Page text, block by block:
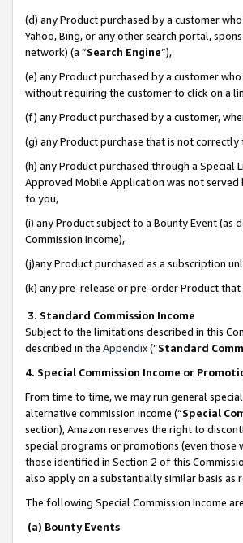
(d) any Product purchased by a customer
Yahoo, Bing, or any other search portal,
network) (a “Search Engine”),
(e) any Product purchased by a customer
without requiring the customer to click on a
(f) any Product purchased by a customer,
(g) any Product purchase that is not
(h) any Product purchased through a Special
Approved Mobile Application was not served
to you,
(i) any Product subject to a Bounty Event (as
Commission Income),
(j)any Product purchased as a subscription
(k) any pre-release or pre-order Product
3. Standard Commission Income
Subject to the limitations described in this
described in the Appendix(”Standard
4. Special Commission Income or
From time to time, we may run general
alternative commission income (“Special
section), Amazon reserves the right to
special programs or promotions (even
those identified in Section 2 of this
also apply on a substantially similar basis
The following Special Commission Income
(a) Bounty Events